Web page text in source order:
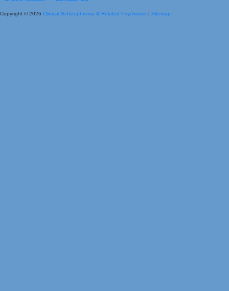
Copyright © 2026 Clinical Schizophrenia & Related Psychoses | Sitemap